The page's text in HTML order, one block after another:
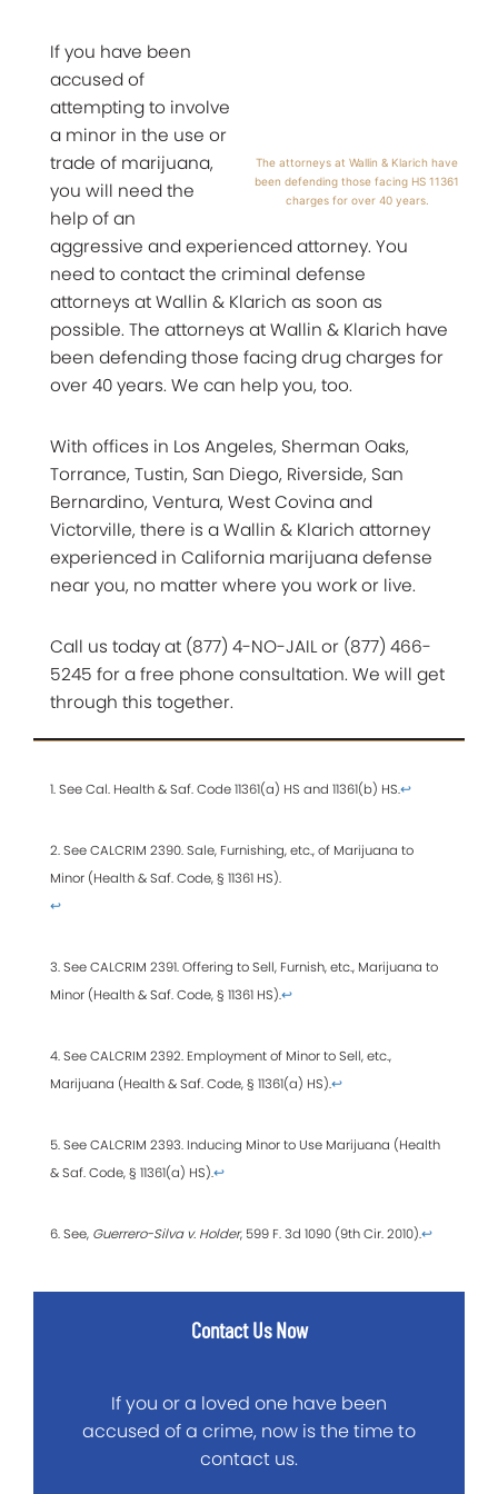
The attorneys at Wallin & Klarich have
been defending those facing HS 11361
charges for over 40 years.
If you have been
accused of
attempting to involve
a minor in the use or
trade of marijuana,
you will need the
help of an
aggressive and experienced attorney. You
need to contact the criminal defense
attorneys at Wallin & Klarich as soon as
possible. The attorneys at Wallin & Klarich have
been defending those facing drug charges for
over 40 years. We can help you, too.
With offices in Los Angeles, Sherman Oaks,
Torrance, Tustin, San Diego, Riverside, San
Bernardino, Ventura, West Covina and
Victorville, there is a Wallin & Klarich attorney
experienced in California marijuana defense
near you, no matter where you work or live.
Call us today at (877) 4-NO-JAIL or (877) 466-
5245 for a free phone consultation. We will get
through this together.
1. See Cal. Health & Saf. Code 11361(a) HS and 11361(b) HS.↩
2. See CALCRIM 2390. Sale, Furnishing, etc., of Marijuana to
Minor (Health & Saf. Code, § 11361 HS).
↩
3. See CALCRIM 2391. Offering to Sell, Furnish, etc., Marijuana to
Minor (Health & Saf. Code, § 11361 HS).↩
4. See CALCRIM 2392. Employment of Minor to Sell, etc.,
Marijuana (Health & Saf. Code, § 11361(a) HS).↩
5. See CALCRIM 2393. Inducing Minor to Use Marijuana (Health
& Saf. Code, § 11361(a) HS).↩
6. See, Guerrero-Silva v. Holder, 599 F. 3d 1090 (9th Cir. 2010).↩
Contact Us Now
If you or a loved one have been
accused of a crime, now is the time to
contact us.